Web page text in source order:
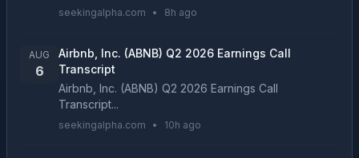
momentum, especially in Latin America and Asia
seekingalpha.com • 8h ago
AUG
6
Airbnb, Inc. (ABNB) Q2 2026 Earnings Call
Transcript
Airbnb, Inc. (ABNB) Q2 2026 Earnings Call
Transcript...
seekingalpha.com • 10h ago